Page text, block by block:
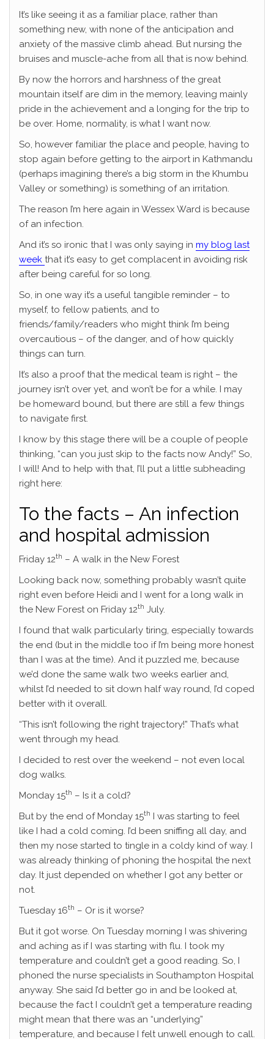
It’s like seeing it as a familiar place, rather than
something new, with none of the anticipation and
anxiety of the massive climb ahead. But nursing the
bruises and muscle-ache from all that is now behind.
By now the horrors and harshness of the great
mountain itself are dim in the memory, leaving mainly
pride in the achievement and a longing for the trip to
be over. Home, normality, is what I want now.
So, however familiar the place and people, having to
stop again before getting to the airport in Kathmandu
(perhaps imagining there’s a big storm in the Khumbu
Valley or something) is something of an irritation.
The reason I’m here again in Wessex Ward is because
of an infection.
And it’s so ironic that I was only saying in my blog last
week that it’s easy to get complacent in avoiding risk
after being careful for so long.
So, in one way it’s a useful tangible reminder – to
myself, to fellow patients, and to
friends/family/readers who might think I’m being
overcautious – of the danger, and of how quickly
things can turn.
It’s also a proof that the medical team is right – the
journey isn’t over yet, and won’t be for a while. I may
be homeward bound, but there are still a few things
to navigate first.
I know by this stage there will be a couple of people
thinking, “can you just skip to the facts now Andy!” So,
I will! And to help with that, I’ll put a little subheading
right here:
To the facts – An infection
and hospital admission
Friday 12th – A walk in the New Forest
Looking back now, something probably wasn’t quite
right even before Heidi and I went for a long walk in
the New Forest on Friday 12th July.
I found that walk particularly tiring, especially towards
the end (but in the middle too if I’m being more honest
than I was at the time). And it puzzled me, because
we’d done the same walk two weeks earlier and,
whilst I’d needed to sit down half way round, I’d coped
better with it overall.
“This isn’t following the right trajectory!” That’s what
went through my head.
I decided to rest over the weekend – not even local
dog walks.
Monday 15th – Is it a cold?
But by the end of Monday 15th I was starting to feel
like I had a cold coming. I’d been sniffing all day, and
then my nose started to tingle in a coldy kind of way. I
was already thinking of phoning the hospital the next
day. It just depended on whether I got any better or
not.
Tuesday 16th – Or is it worse?
But it got worse. On Tuesday morning I was shivering
and aching as if I was starting with flu. I took my
temperature and couldn’t get a good reading. So, I
phoned the nurse specialists in Southampton Hospital
anyway. She said I’d better go in and be looked at,
because the fact I couldn’t get a temperature reading
might mean that there was an “underlying”
temperature, and because I felt unwell enough to call.